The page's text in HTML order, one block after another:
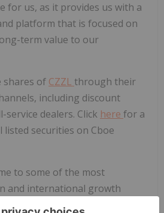
for us, as it provides us with a
platform that is focused on
term value to our
shares of CZZL through their
including discount
dealers. Click here for a
listed securities on Cboe
to some of the most
and international growth
Canada's largest ETF